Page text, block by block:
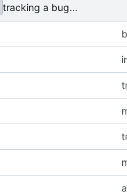
tracking a bug...